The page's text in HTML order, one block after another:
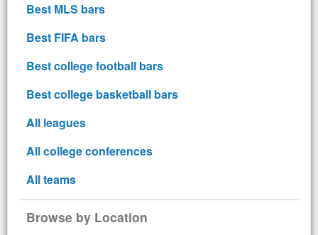
Best MLS bars
Best FIFA bars
Best college football bars
Best college basketball bars
All leagues
All college conferences
All teams
Browse by Location